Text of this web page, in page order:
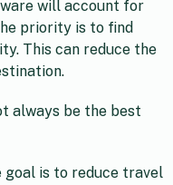
will account for
priority is to find
This can reduce the
always be the best
goal is to reduce travel